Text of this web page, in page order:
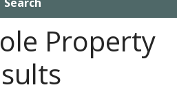
Property